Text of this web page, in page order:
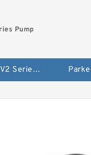
Pump
Parker PV2 Series Pump